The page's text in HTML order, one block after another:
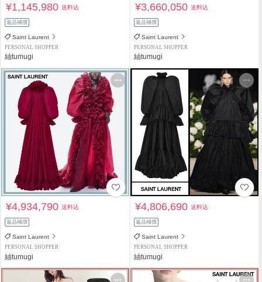
¥1,145,980送料込
返品補償
Saint Laurent
PERSONAL SHOPPER
紬tumugi
¥3,660,050送料込
返品補償
Saint Laurent
PERSONAL SHOPPER
紬tumugi
¥4,934,790送料込
返品補償
Saint Laurent
PERSONAL SHOPPER
紬tumugi
¥4,806,690送料込
返品補償
Saint Laurent
PERSONAL SHOPPER
紬tumugi